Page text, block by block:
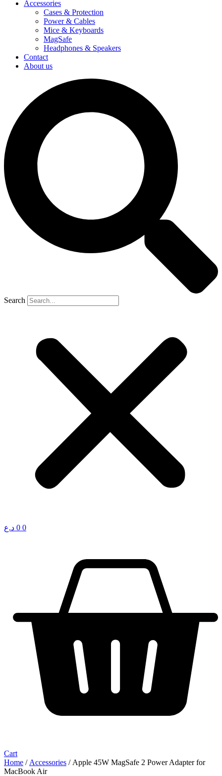
Accessories
Cases & Protection
Power & Cables
Mice & Keyboards
MagSafe
Headphones & Speakers
Contact
About us
Search
0 د.ع 0
Cart
Home / Accessories / Apple 45W MagSafe 2 Power Adapter for
MacBook Air